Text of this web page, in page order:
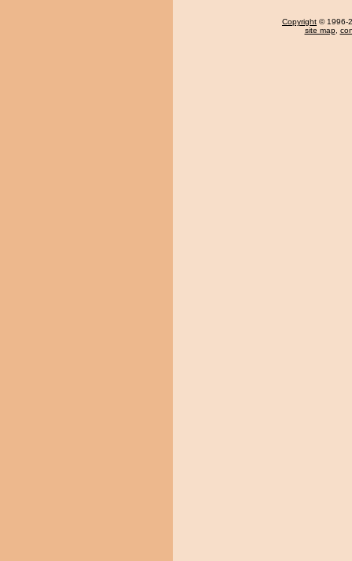
Copyright © 1996-
site map,